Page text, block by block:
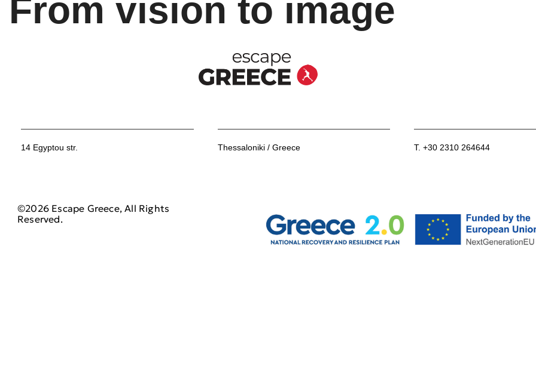
From vision to image
14 Egyptou str. Thessaloniki / Greece T. +30 2310 264644
©2026 Escape Greece, All Rights
Reserved.